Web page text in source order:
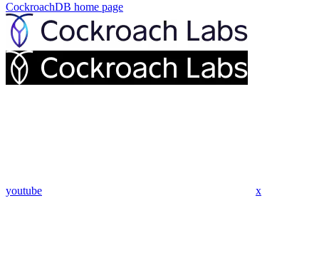
CockroachDB home page
youtube x